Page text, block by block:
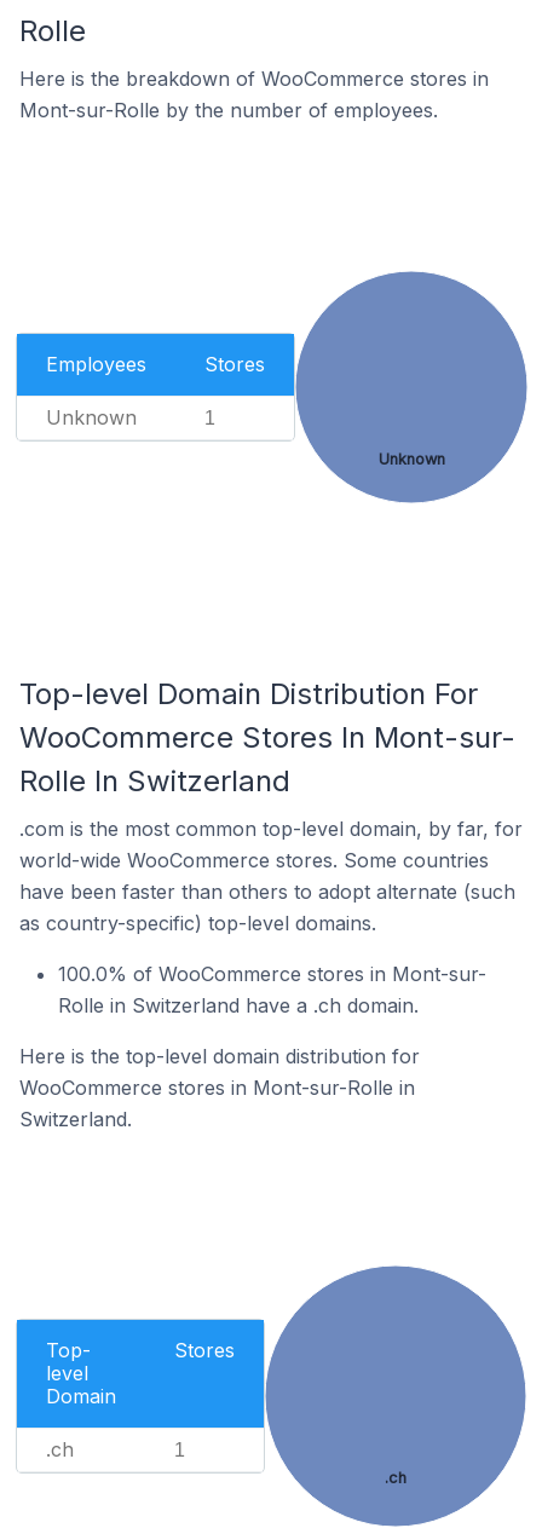
Rolle
Here is the breakdown of WooCommerce stores in
Mont-sur-Rolle by the number of employees.
Employees Stores
Unknown 1
Unknown
Top-level Domain Distribution For
WooCommerce Stores In Mont-sur-
Rolle In Switzerland
.com is the most common top-level domain, by far, for
world-wide WooCommerce stores. Some countries
have been faster than others to adopt alternate (such
as country-specific) top-level domains.
100.0% of WooCommerce stores in Mont-sur-
Rolle in Switzerland have a .ch domain.
Here is the top-level domain distribution for
WooCommerce stores in Mont-sur-Rolle in
Switzerland.
Top-
level
Domain
Stores
.ch 1
.ch